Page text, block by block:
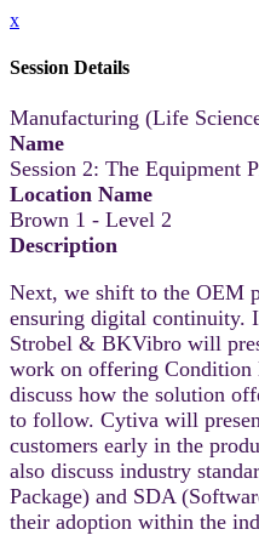
x
Session Details
Manufacturing (Life
Name
Session 2: The Equipment
Location Name
Brown 1 - Level 2
Description
Next, we shift to the OEM
ensuring digital continuity.
Strobel & BKVibro will
work on offering Condition
discuss how the solution
to follow. Cytiva will
customers early in the
also discuss industry
Package) and SDA
their adoption within the